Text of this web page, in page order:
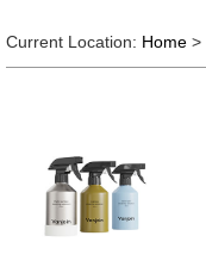
Current Location: Home>